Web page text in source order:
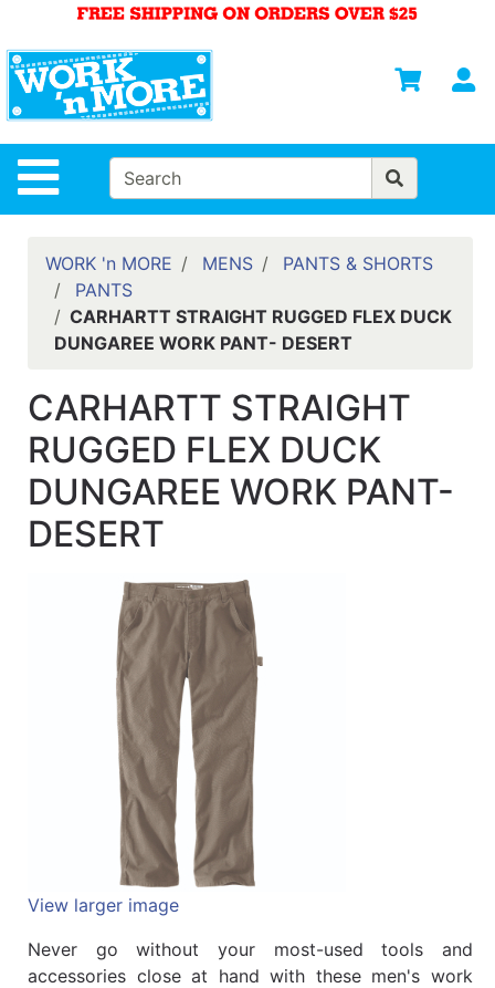
Site Navigation
Departments
Advanced
Search
HOME
WOMENS
SAFETY
EQUIPMENT
& ANSI 107
FOOTWEAR
BRANDS
Quick
lookup
WORK 'n MORE MENS
PANTS & SHORTS
PANTS
CARHARTT STRAIGHT RUGGED FLEX DUCK
DUNGAREE WORK PANT- DESERT
CARHARTT STRAIGHT
RUGGED FLEX DUCK
DUNGAREE WORK PANT-
DESERT
View larger image
Never go without your most-used tools and
accessories close at hand with these men's work